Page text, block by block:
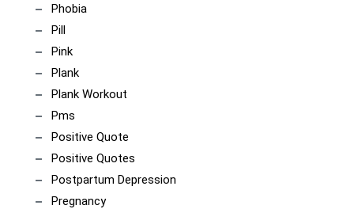
Phobia
Pill
Pink
Plank
Plank Workout
Pms
Positive Quote
Positive Quotes
Postpartum Depression
Pregnancy